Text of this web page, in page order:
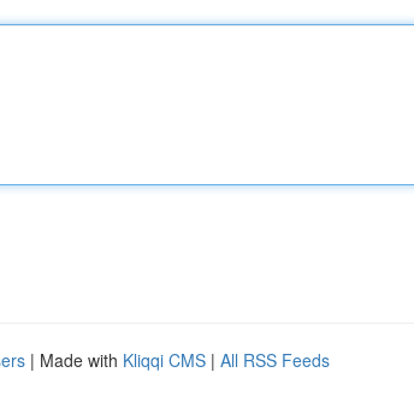
| Made with Kliqqi CMS | All RSS Feeds